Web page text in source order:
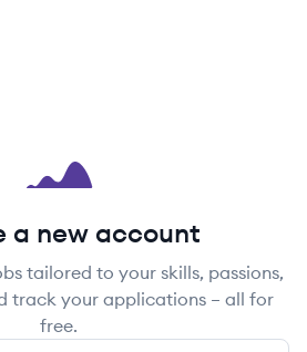
a new account
tailored to your skills, passions,
track your applications – all for
free.